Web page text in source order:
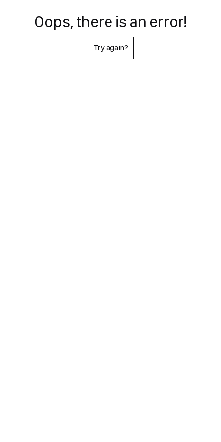
Oops, there is an error!
Try again?